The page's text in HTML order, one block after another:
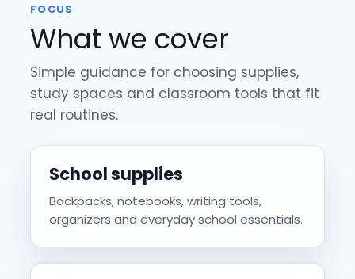
FOCUS
What we cover
Simple guidance for choosing supplies,
study spaces and classroom tools that fit
real routines.
School supplies
Backpacks, notebooks, writing tools,
organizers and everyday school essentials.